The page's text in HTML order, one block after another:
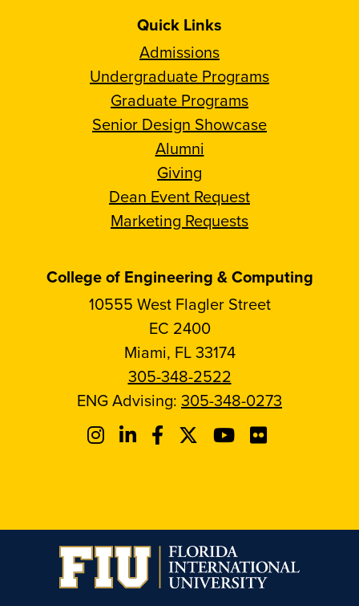
Quick Links
Admissions
Undergraduate Programs
Graduate Programs
Senior Design Showcase
Alumni
Giving
Dean Event Request
Marketing Requests
College of Engineering & Computing
10555 West Flagler Street
EC 2400
Miami, FL 33174
305-348-2522
ENG Advising: 305-348-0273